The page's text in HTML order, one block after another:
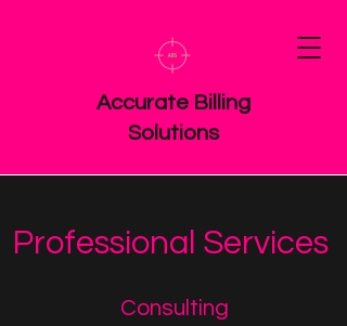
Accurate Billing
Solutions
Professional Services
Consulting